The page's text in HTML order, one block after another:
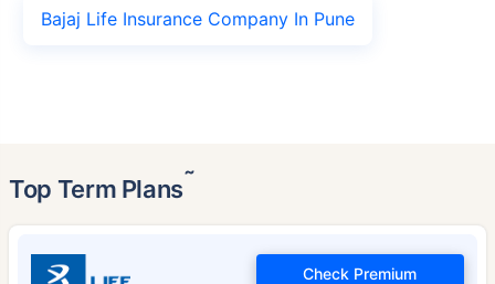
Bajaj Life Insurance Company In Pune
Top Term Plans˜
Check Premium